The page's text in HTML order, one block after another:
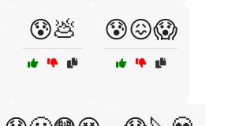
😰💩 😰😖😱